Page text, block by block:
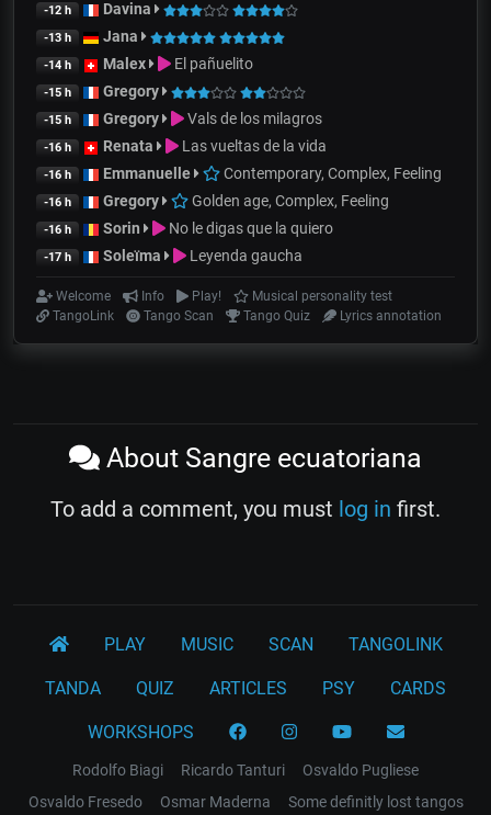
-12 h Davina
-13 h Jana
-14 h Malex El pañuelito
-15 h Gregory
-15 h Gregory Vals de los milagros
-16 h Renata Las vueltas de la vida
-16 h Emmanuelle Contemporary, Complex, Feeling
-16 h Gregory Golden age, Complex, Feeling
-16 h Sorin No le digas que la quiero
-17 h Soleïma Leyenda gaucha
Welcome Info Play!
Musical personality test
TangoLink
Tango Scan Tango Quiz Lyrics annotation
About Sangre ecuatoriana
To add a comment, you must log in first.
PLAY MUSIC SCAN TANGOLINK
TANDA QUIZ ARTICLES PSY CARDS
WORKSHOPS
Rodolfo Biagi Ricardo Tanturi
Osvaldo Pugliese
Osvaldo Fresedo
Osmar Maderna Some definitly lost tangos